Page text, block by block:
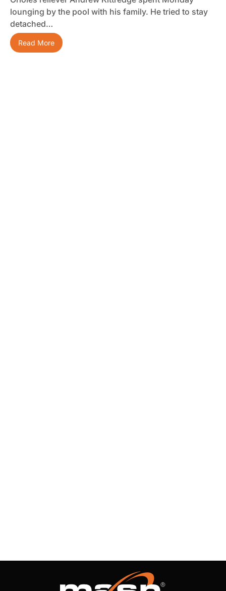
lounging by the pool with his family. He tried to stay
detached…
Read More